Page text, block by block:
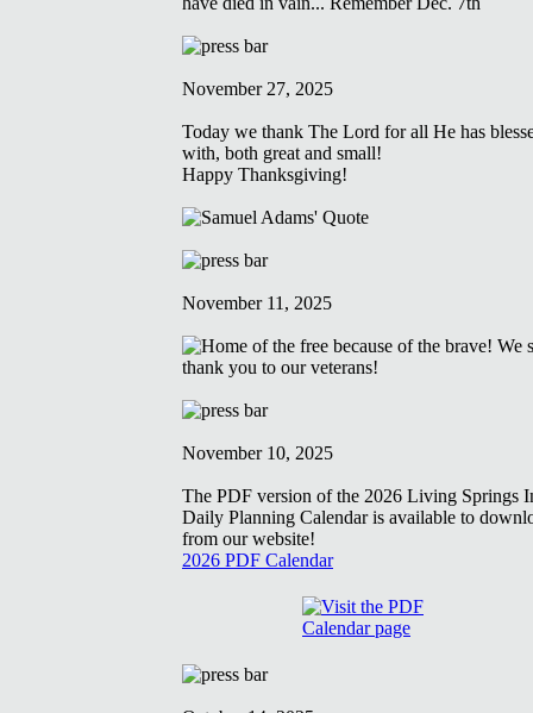
November 27, 2025
Today we thank The Lord for all He has
with, both great and small!
Happy Thanksgiving!
November 11, 2025
November 10, 2025
The PDF version of the 2026 Living Springs
Daily Planning Calendar is available to
from our website!
2026 PDF Calendar